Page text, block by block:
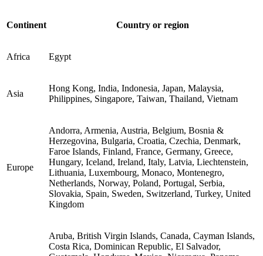
Continent Country or region
Africa Egypt
Asia
Hong Kong, India, Indonesia, Japan, Malaysia,
Philippines, Singapore, Taiwan, Thailand, Vietnam
Europe
Andorra, Armenia, Austria, Belgium, Bosnia &
Herzegovina, Bulgaria, Croatia, Czechia, Denmark,
Faroe Islands, Finland, France, Germany, Greece,
Hungary, Iceland, Ireland, Italy, Latvia, Liechtenstein,
Lithuania, Luxembourg, Monaco, Montenegro,
Netherlands, Norway, Poland, Portugal, Serbia,
Slovakia, Spain, Sweden, Switzerland, Turkey, United
Kingdom
Aruba, British Virgin Islands, Canada, Cayman Islands,
Costa Rica, Dominican Republic, El Salvador,